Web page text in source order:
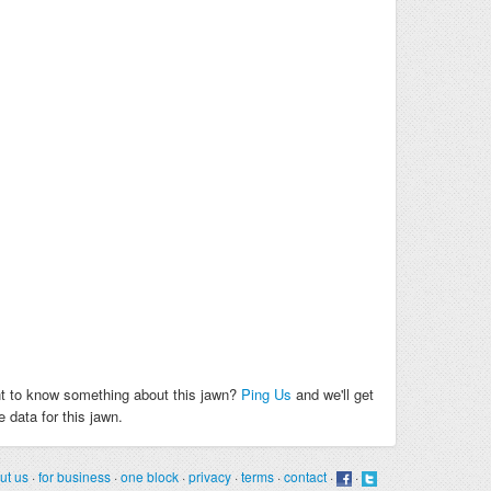
to know something about this jawn? Ping Us and we'll get
data for this jawn.
us ·for business ·one block ·privacy ·terms ·contact · ·